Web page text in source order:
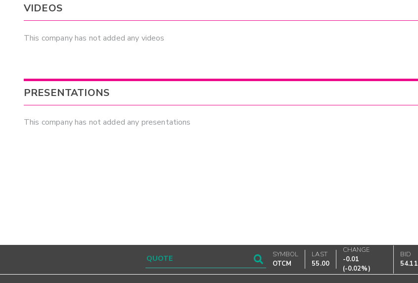
VIDEOS
This company has not added any videos
PRESENTATIONS
This company has not added any presentations
SYMBOL
OTCM
LAST
55.00
CHANGE
-0.01
(-0.02%)
BID
54.11